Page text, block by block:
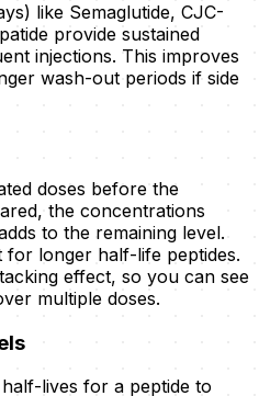
like Semaglutide, CJC-
provide sustained
injections. This improves
wash-out periods if side
doses before the
the concentrations
to the remaining level.
longer half-life peptides.
effect, so you can see
multiple doses.
lives for a peptide to